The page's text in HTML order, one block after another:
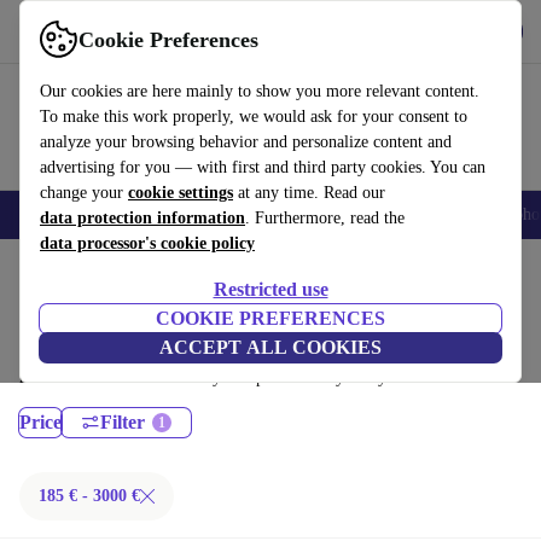
Cookie Preferences
Our cookies are here mainly to show you more relevant content.
To make this work properly, we would ask for your consent to
analyze your browsing behavior and personalize content and
advertising for you — with first and third party cookies. You can
change your cookie settings at any time. Read our
data protection information. Furthermore, read the
data processor's cookie policy
Restricted use
COOKIE PREFERENCES
ACCEPT ALL COOKIES
Use refurbed fast and easy
Smartphones Laptops Tablets Smartwatches Accessories
MacBooks:
Certified refurbished MacBooks under 3000€ – save up to 40 %. 30-day
returns & 12-month warranty. Shop sustainably today!
Price Filter
185 € - 3000 €